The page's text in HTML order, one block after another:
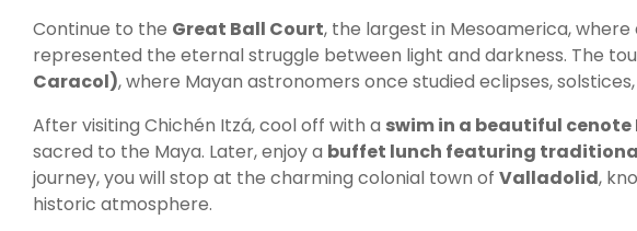
Continue to the Great Ball Court, the largest in Mesoamerica,
represented the eternal struggle between light and darkness. The
Caracol), where Mayan astronomers once studied eclipses,
After visiting Chichén Itzá, cool off with a swim in a beautiful
sacred to the Maya. Later, enjoy a buffet lunch featuring
journey, you will stop at the charming colonial town of Valladolid,
historic atmosphere.